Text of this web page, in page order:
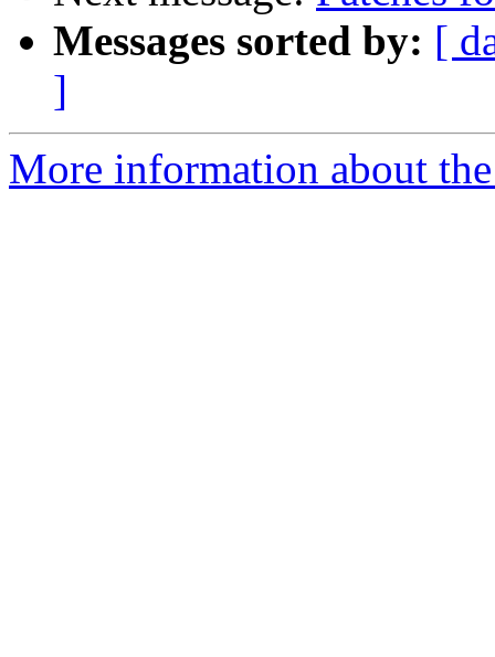
Messages sorted by: [
]
More information about